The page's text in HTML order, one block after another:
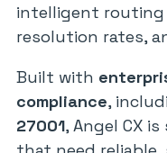
intelligent routing
resolution rates,
Built with
compliance,
27001, Angel CX